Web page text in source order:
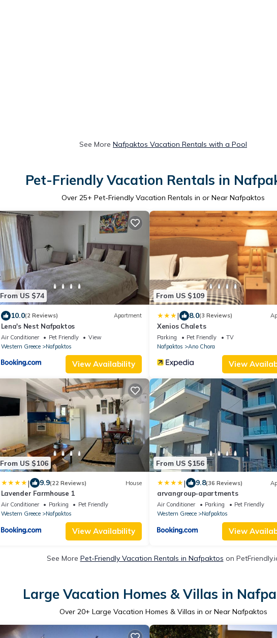
See More Nafpaktos Vacation Rentals with a Pool
Pet-Friendly Vacation Rentals in
Over 25+ Pet-Friendly Vacation Rentals in or Near Nafpaktos
From US $74
10.0(2 Reviews) Apartment
Lena's Nest Nafpaktos
Air Conditioner Pet Friendly
View
Western Greece
Nafpaktos
View Availability
From US $109
| 8.0(3 Reviews)
Xenios Chalets
Parking Pet Friendly
TV
Nafpaktos
Ano Chora
View
From US $106
| 9.9(22 Reviews) House
Lavender Farmhouse 1
Air Conditioner Parking
Pet Friendly
Western Greece
Nafpaktos
View Availability
From US $156
| 9.8(36 Reviews)
arvangroup-apartments
Air Conditioner Parking
Pet Friendly
Western Greece
Nafpaktos
View
See More Pet-Friendly Vacation Rentals in Nafpaktos on
Large Vacation Homes & Villas in
Over 20+ Large Vacation Homes & Villas in or Near Nafpaktos